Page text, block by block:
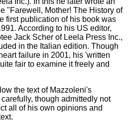
"Farewell, Mother! The History of
first publication of his book was
According to his US editor,
Jack Scher of Leela Press Inc.,
in the Italian edition. Though
failure in 2001, his 'written
fair to examine it freely and
the text of Mazzoleni's
though admittedly not
all of his own opinions and